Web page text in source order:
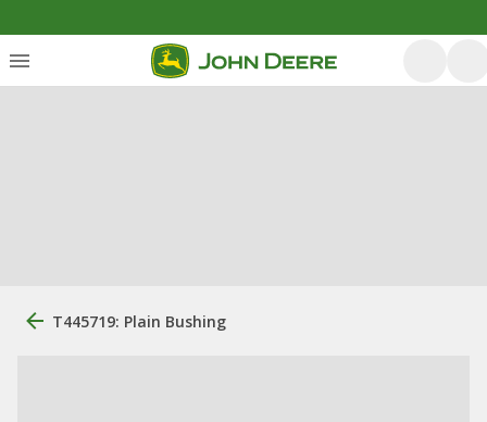
T445719: Plain Bushing